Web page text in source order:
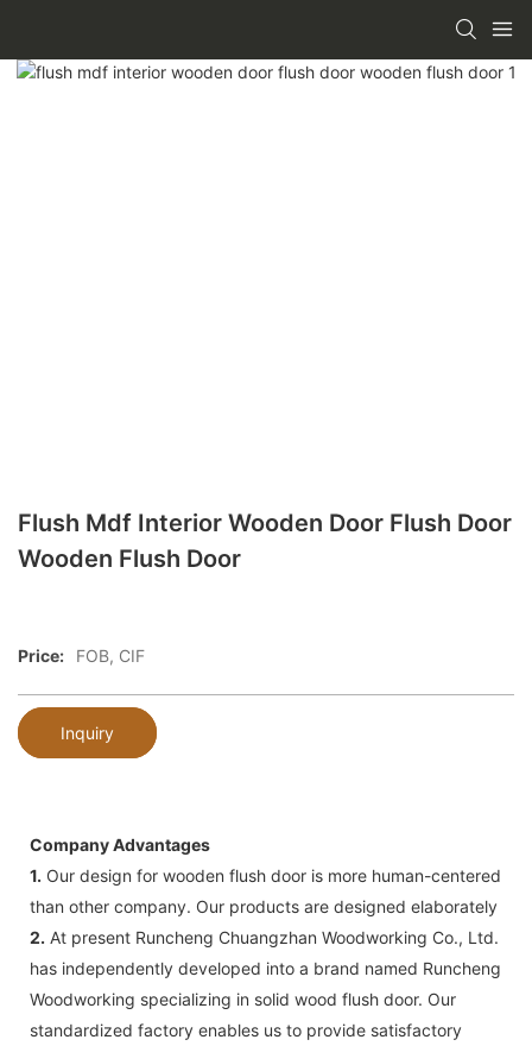
Flush Mdf Interior Wooden Door Flush Door
Wooden Flush Door
Price: FOB, CIF
Inquiry
Company Advantages
1. Our design for wooden flush door is more human-centered
than other company. Our products are designed elaborately
2. At present Runcheng Chuangzhan Woodworking Co., Ltd.
has independently developed into a brand named Runcheng
Woodworking specializing in solid wood flush door. Our
standardized factory enables us to provide satisfactory